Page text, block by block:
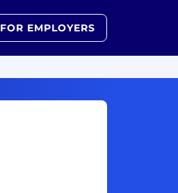
FOR EMPLOYERS